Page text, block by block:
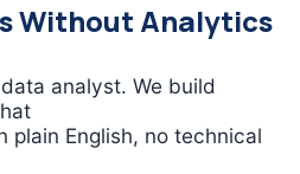
Without Analytics
analyst. We build
plain English, no technical